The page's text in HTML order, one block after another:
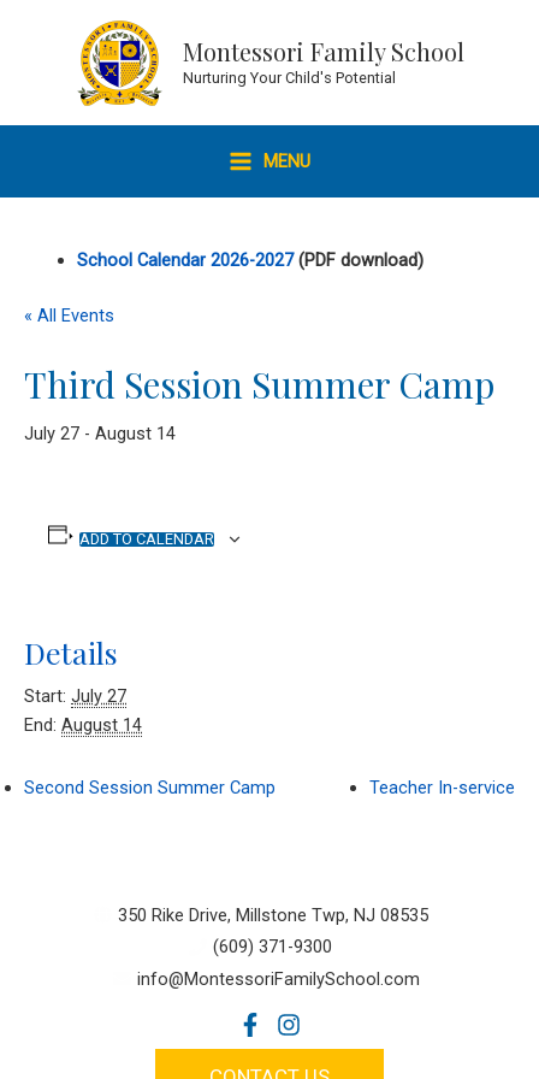
Montessori Family School
Nurturing Your Child's Potential
MENU
School Calendar 2026-2027(PDF download)
« All Events
Third Session Summer Camp
July 27 - August 14
ADD TO CALENDAR
Details
Start: July 27
End: August 14
Second Session Summer Camp Teacher In-service
350 Rike Drive, Millstone Twp, NJ 08535
(609) 371-9300
info@MontessoriFamilySchool.com